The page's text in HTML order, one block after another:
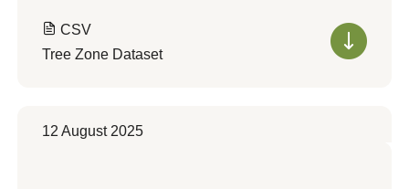
CSV
Tree Zone Dataset
12 August 2025